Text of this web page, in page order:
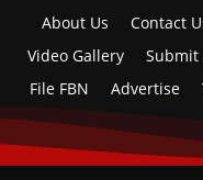
About Us Contact
Video Gallery
Submit
File FBN
Advertise